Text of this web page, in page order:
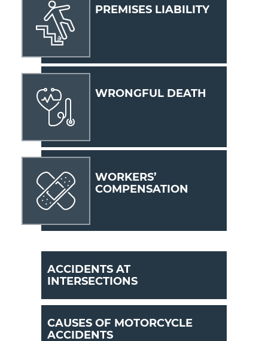
PREMISES LIABILITY
WRONGFUL DEATH
WORKERS’
COMPENSATION
ACCIDENTS AT
INTERSECTIONS
CAUSES OF MOTORCYCLE
ACCIDENTS